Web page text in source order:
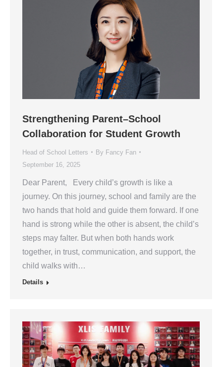
Strengthening Parent–School
Collaboration for Student Growth
Head of School Letters By Fancy Fan
September 16, 2025
Dear Parent, Every child’s growth is like a
journey. On this journey, school and family are the
two hands that hold and guide them forward. If one
hand is strong while the other is absent, the child’s
steps may falter. But when both hands work
together, in trust, communication, and support, the
child walks with…
Details